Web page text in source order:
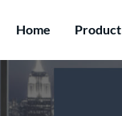
Home Product